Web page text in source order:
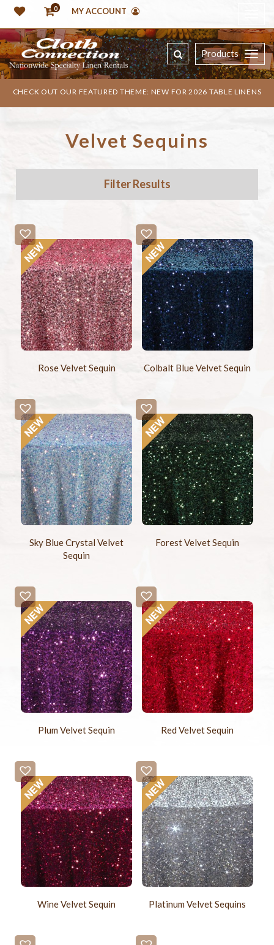
0 MY ACCOUNT
Products
CHECK OUT OUR FEATURED THEME: NEW FOR 2026 TABLE LINENS
Velvet Sequins
Filter Results
Rose Velvet Sequin Colbalt Blue Velvet Sequin
Sky Blue Crystal Velvet
Sequin
Forest Velvet Sequin
Plum Velvet Sequin Red Velvet Sequin
Wine Velvet Sequin Platinum Velvet Sequins